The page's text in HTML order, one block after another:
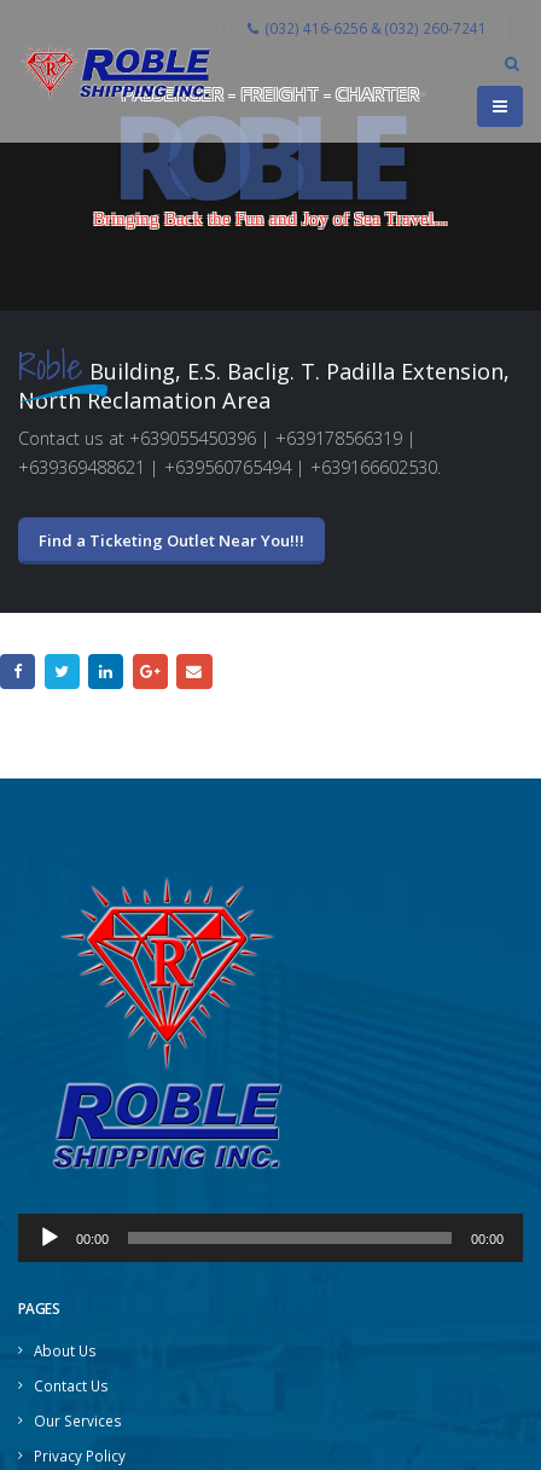
(032) 416-6256 & (032) 260-7241
PASSENGER - FREIGHT - CHARTER
ROBLE
Bringing Back the Fun and Joy of Sea Travel...
Roble Building, E.S. Baclig. T. Padilla Extension,
North Reclamation Area
Contact us at +639055450396 | +639178566319 |
+639369488621 | +639560765494 | +639166602530.
Find a Ticketing Outlet Near You!!!
Audio
Player
00:00 00:00
PAGES
About Us
Contact Us
Our Services
Privacy Policy